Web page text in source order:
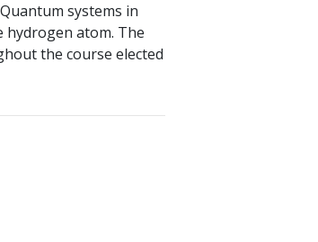
systems in
hydrogen atom. The
the course elected